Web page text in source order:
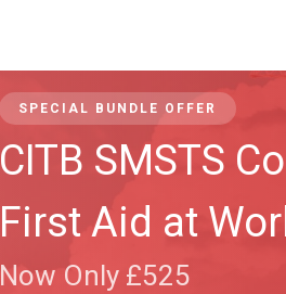
SPECIAL BUNDLE OFFER
CITB SMSTS
First Aid at
Now Only £525